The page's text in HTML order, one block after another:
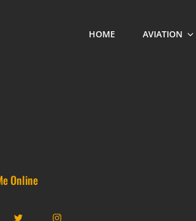
HOME AVIATION
Online
Twitter Instagram